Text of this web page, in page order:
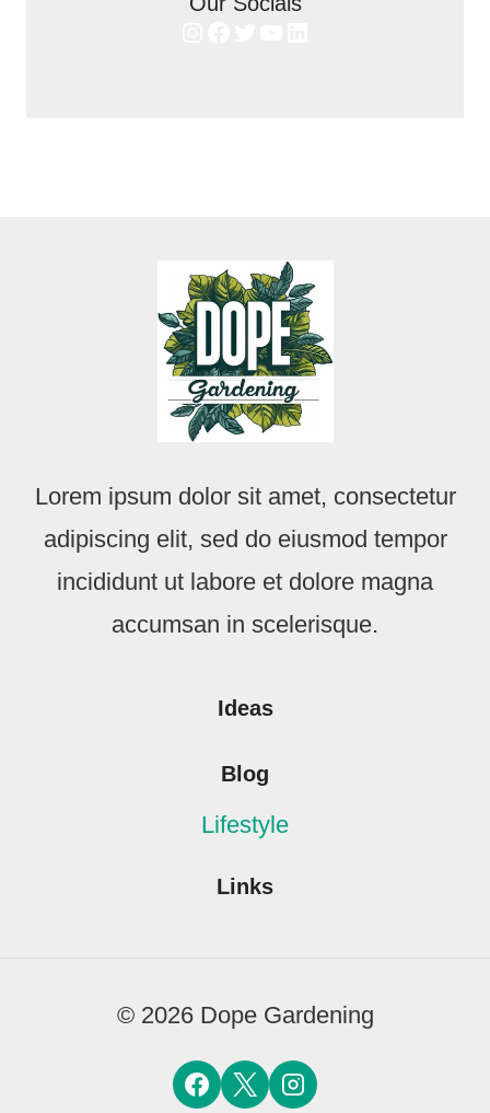
Lorem ipsum dolor sit amet, consectetur
adipiscing elit, sed do eiusmod tempor
incididunt ut labore et dolore magna
accumsan in scelerisque.
Ideas
Blog
Lifestyle
Links
© 2026 Dope Gardening